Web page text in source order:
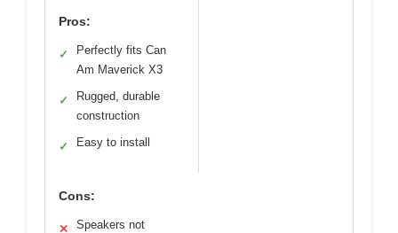
Pros:
✓
Perfectly fits Can
Am Maverick X3
✓
Rugged, durable
construction
✓ Easy to install
Cons:
✕
Speakers not